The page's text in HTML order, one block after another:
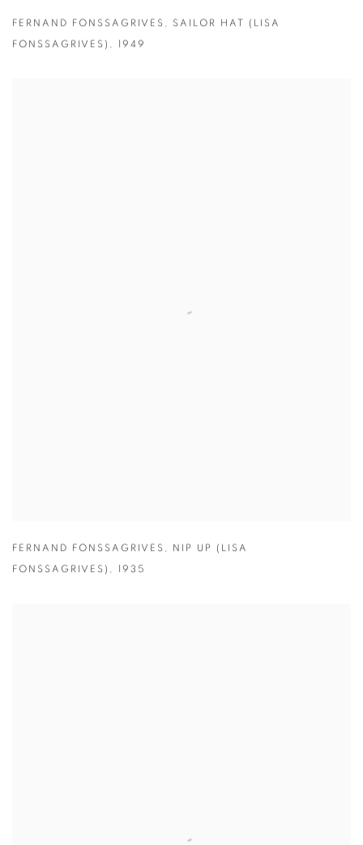
FERNAND FONSSAGRIVES , SAILOR HAT (LISA
FONSSAGRIVES) , 1949
FERNAND FONSSAGRIVES , NIP UP (LISA
FONSSAGRIVES) , 1935